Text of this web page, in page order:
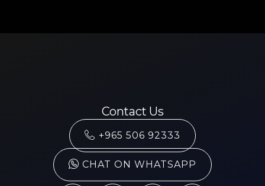
Contact Us
+965 506 92333
CHAT ON WHATSAPP